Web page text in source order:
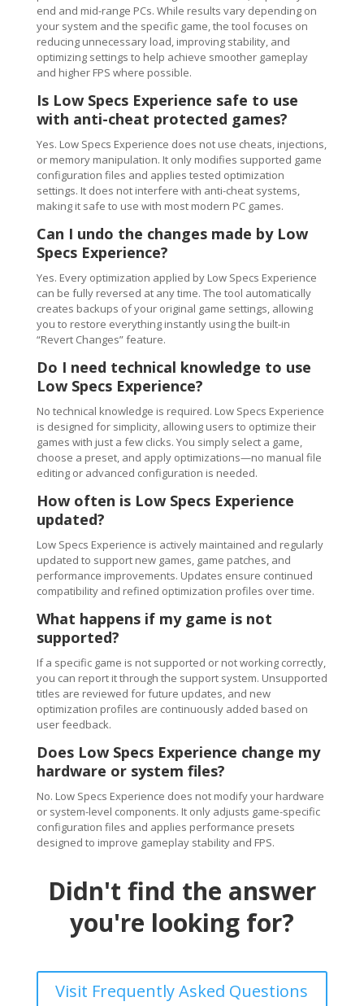
end and mid-range PCs. While results vary depending on
your system and the specific game, the tool focuses on
reducing unnecessary load, improving stability, and
optimizing settings to help achieve smoother gameplay
and higher FPS where possible.
Is Low Specs Experience safe to use
with anti-cheat protected games?
Yes. Low Specs Experience does not use cheats, injections,
or memory manipulation. It only modifies supported game
configuration files and applies tested optimization
settings. It does not interfere with anti-cheat systems,
making it safe to use with most modern PC games.
Can I undo the changes made by Low
Specs Experience?
Yes. Every optimization applied by Low Specs Experience
can be fully reversed at any time. The tool automatically
creates backups of your original game settings, allowing
you to restore everything instantly using the built-in
“Revert Changes” feature.
Do I need technical knowledge to use
Low Specs Experience?
No technical knowledge is required. Low Specs Experience
is designed for simplicity, allowing users to optimize their
games with just a few clicks. You simply select a game,
choose a preset, and apply optimizations—no manual file
editing or advanced configuration is needed.
How often is Low Specs Experience
updated?
Low Specs Experience is actively maintained and regularly
updated to support new games, game patches, and
performance improvements. Updates ensure continued
compatibility and refined optimization profiles over time.
What happens if my game is not
supported?
If a specific game is not supported or not working correctly,
you can report it through the support system. Unsupported
titles are reviewed for future updates, and new
optimization profiles are continuously added based on
user feedback.
Does Low Specs Experience change my
hardware or system files?
No. Low Specs Experience does not modify your hardware
or system-level components. It only adjusts game-specific
configuration files and applies performance presets
designed to improve gameplay stability and FPS.
Didn't find the answer
you're looking for?
Visit Frequently Asked Questions